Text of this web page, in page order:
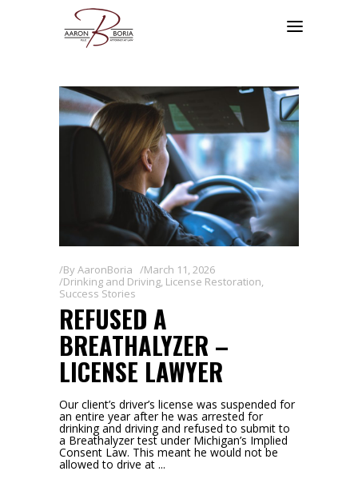
ByAaronBoria
March 11, 2026
Drinking and Driving, License Restoration,
Success Stories
REFUSED A
BREATHALYZER –
LICENSE LAWYER
Our client’s driver’s license was suspended for
an entire year after he was arrested for
drinking and driving and refused to submit to
a Breathalyzer test under Michigan’s Implied
Consent Law. This meant he would not be
allowed to drive at